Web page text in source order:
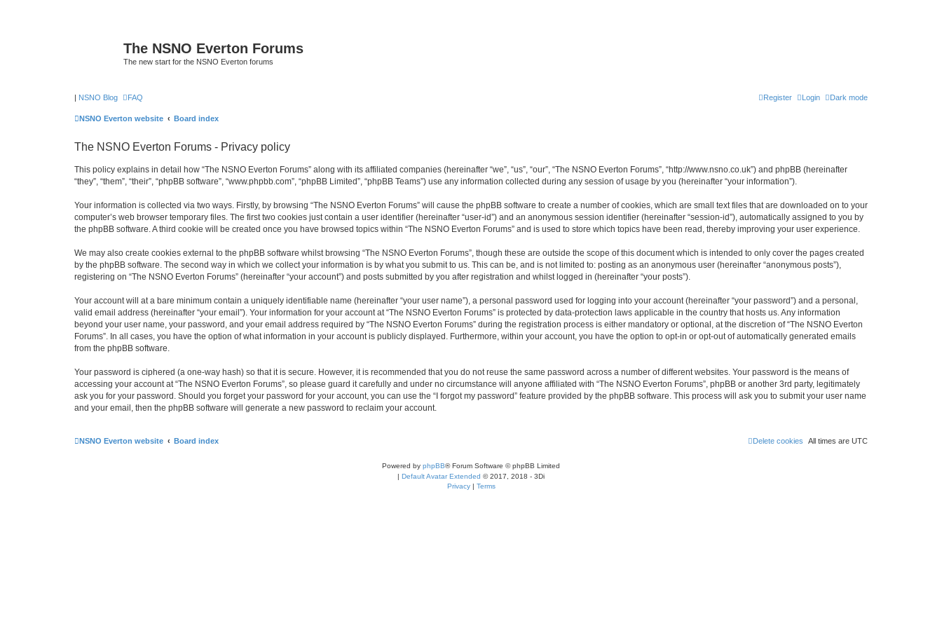
The NSNO Everton Forums
The new start for the NSNO Everton forums
| NSNO Blog Dark mode
FAQ Login
Register
NSNO Everton website Board index
The NSNO Everton Forums - Privacy policy
This policy explains in detail how “The NSNO Everton Forums” along with its affiliated companies (hereinafter “we”, “us”, “our”, “The NSNO Everton Forums”, “http://www.nsno.co.uk”) and phpBB (hereinafter
“they”, “them”, “their”, “phpBB software”, “www.phpbb.com”, “phpBB Limited”, “phpBB Teams”) use any information collected during any session of usage by you (hereinafter “your information”).
Your information is collected via two ways. Firstly, by browsing “The NSNO Everton Forums” will cause the phpBB software to create a number of cookies, which are small text files that are downloaded on to your
computer’s web browser temporary files. The first two cookies just contain a user identifier (hereinafter “user-id”) and an anonymous session identifier (hereinafter “session-id”), automatically assigned to you by
the phpBB software. A third cookie will be created once you have browsed topics within “The NSNO Everton Forums” and is used to store which topics have been read, thereby improving your user experience.
We may also create cookies external to the phpBB software whilst browsing “The NSNO Everton Forums”, though these are outside the scope of this document which is intended to only cover the pages created
by the phpBB software. The second way in which we collect your information is by what you submit to us. This can be, and is not limited to: posting as an anonymous user (hereinafter “anonymous posts”),
registering on “The NSNO Everton Forums” (hereinafter “your account”) and posts submitted by you after registration and whilst logged in (hereinafter “your posts”).
Your account will at a bare minimum contain a uniquely identifiable name (hereinafter “your user name”), a personal password used for logging into your account (hereinafter “your password”) and a personal,
valid email address (hereinafter “your email”). Your information for your account at “The NSNO Everton Forums” is protected by data-protection laws applicable in the country that hosts us. Any information
beyond your user name, your password, and your email address required by “The NSNO Everton Forums” during the registration process is either mandatory or optional, at the discretion of “The NSNO Everton
Forums”. In all cases, you have the option of what information in your account is publicly displayed. Furthermore, within your account, you have the option to opt-in or opt-out of automatically generated emails
from the phpBB software.
Your password is ciphered (a one-way hash) so that it is secure. However, it is recommended that you do not reuse the same password across a number of different websites. Your password is the means of
accessing your account at “The NSNO Everton Forums”, so please guard it carefully and under no circumstance will anyone affiliated with “The NSNO Everton Forums”, phpBB or another 3rd party, legitimately
ask you for your password. Should you forget your password for your account, you can use the “I forgot my password” feature provided by the phpBB software. This process will ask you to submit your user name
and your email, then the phpBB software will generate a new password to reclaim your account.
NSNO Everton website Board index All times are UTC
Delete cookies
Powered by phpBB® Forum Software © phpBB Limited
| Default Avatar Extended © 2017, 2018 - 3Di
Privacy| Terms